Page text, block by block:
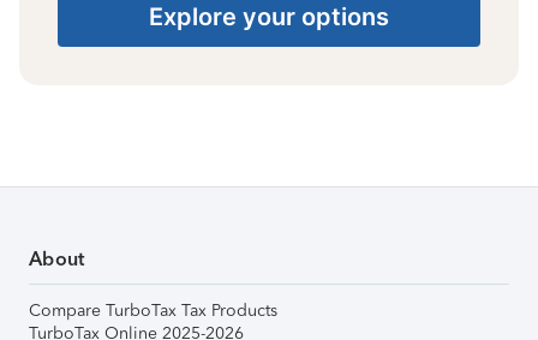
Explore your options
About
Compare TurboTax Tax Products
TurboTax Online 2025-2026